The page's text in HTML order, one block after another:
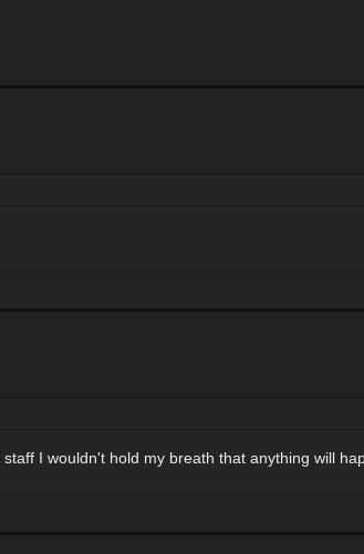
I wouldn't hold my breath that anything will